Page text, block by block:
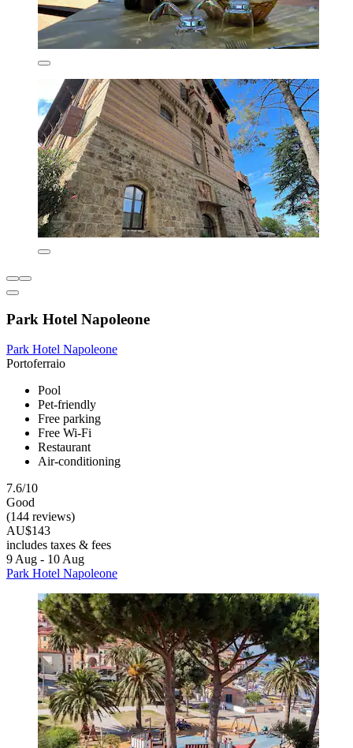
Park Hotel Napoleone
Park Hotel Napoleone
Portoferraio
Pool
Pet-friendly
Free parking
Free Wi-Fi
Restaurant
Air-conditioning
7.6/10
Good
(144 reviews)
AU$143
includes taxes & fees
9 Aug - 10 Aug
Park Hotel Napoleone